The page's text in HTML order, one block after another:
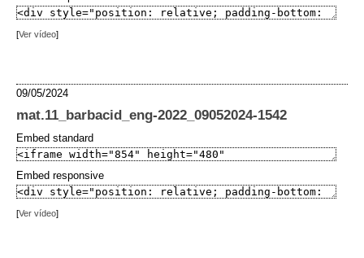
[Ver vídeo]
09/05/2024
mat.11_barbacid_eng-2022_09052024-1542
Embed standard
Embed responsive
[Ver vídeo]